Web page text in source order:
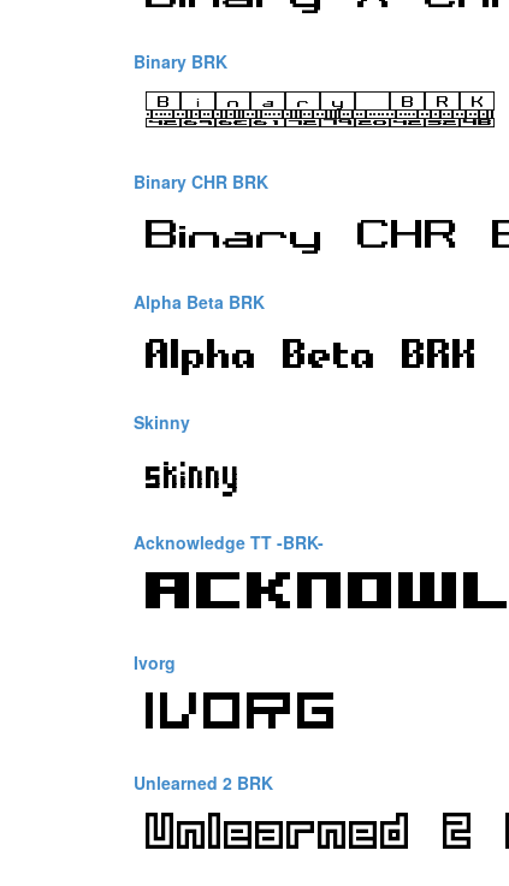
Binary BRK
Binary CHR BRK
Alpha Beta BRK
Skinny
Acknowledge TT -BRK-
Ivorg
Unlearned 2 BRK